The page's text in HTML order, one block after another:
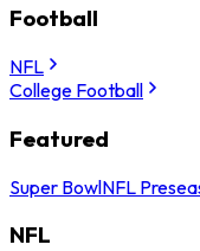
Football
NFL
College Football
Featured
Super BowlNFL
NFL